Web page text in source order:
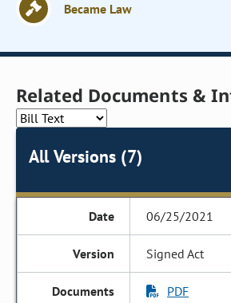
Became Law
Related Documents &
All Versions (7)
06/25/2021
Signed Act
PDF